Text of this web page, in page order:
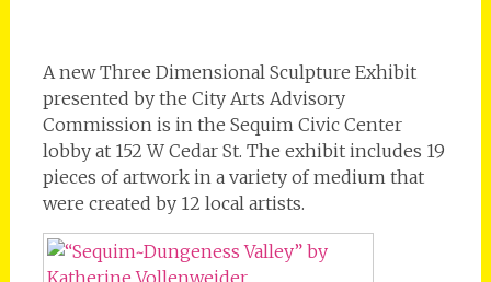
A new Three Dimensional Sculpture Exhibit
presented by the City Arts Advisory
Commission is in the Sequim Civic Center
lobby at 152 W Cedar St. The exhibit includes 19
pieces of artwork in a variety of medium that
were created by 12 local artists.